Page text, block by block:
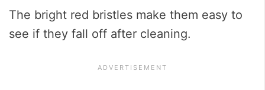
The bright red bristles make them easy to
see if they fall off after cleaning.